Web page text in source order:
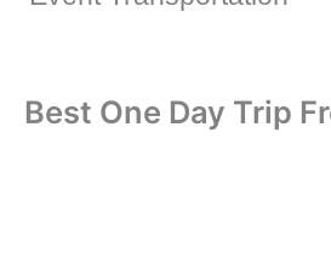
Best One Day Trip